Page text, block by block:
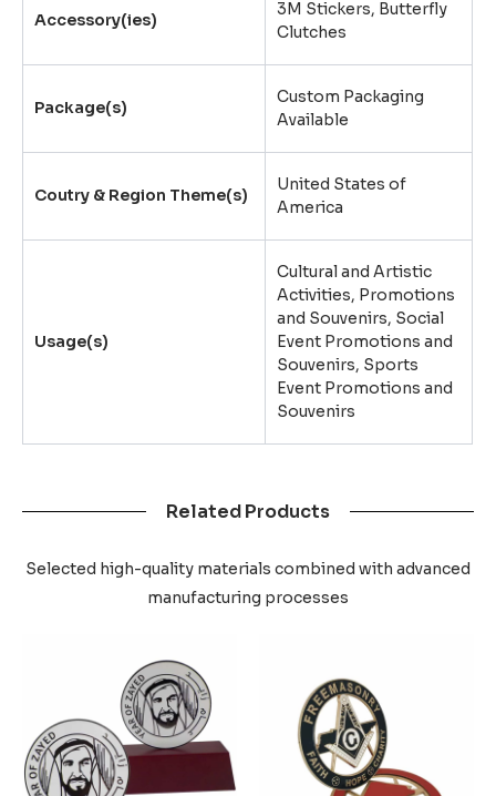
Accessory(ies)
3M Stickers, Butterfly
Clutches
Package(s)
Custom Packaging
Available
Coutry & Region Theme(s)
United States of
America
Usage(s)
Cultural and Artistic
Activities, Promotions
and Souvenirs, Social
Event Promotions and
Souvenirs, Sports
Event Promotions and
Souvenirs
Related Products
Selected high-quality materials combined with advanced
manufacturing processes